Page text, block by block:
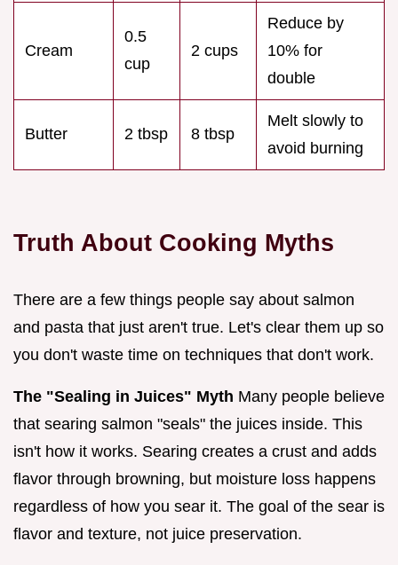
Cream
0.5
cup
2 cups
Reduce by
10% for
double
Butter 2 tbsp 8 tbsp
Melt slowly to
avoid burning
Truth About Cooking Myths
There are a few things people say about salmon
and pasta that just aren't true. Let's clear them up so
you don't waste time on techniques that don't work.
The "Sealing in Juices" Myth Many people believe
that searing salmon "seals" the juices inside. This
isn't how it works. Searing creates a crust and adds
flavor through browning, but moisture loss happens
regardless of how you sear it. The goal of the sear is
flavor and texture, not juice preservation.